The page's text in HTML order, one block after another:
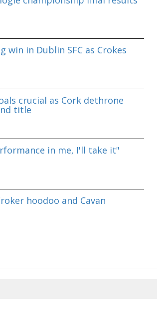
win in Dublin SFC as Crokes
crucial as Cork dethrone
title
in me, I'll take it"
hoodoo and Cavan